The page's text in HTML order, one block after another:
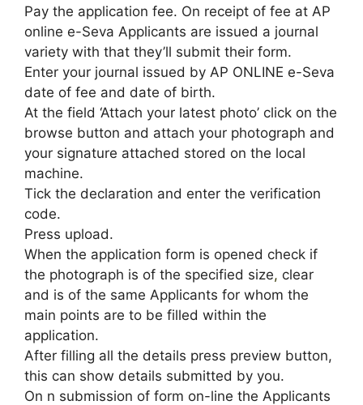
Pay the application fee. On receipt of fee at AP
online e-Seva Applicants are issued a journal
variety with that they’ll submit their form.
Enter your journal issued by AP ONLINE e-Seva
date of fee and date of birth.
At the field ‘Attach your latest photo’ click on the
browse button and attach your photograph and
your signature attached stored on the local
machine.
Tick the declaration and enter the verification
code.
Press upload.
When the application form is opened check if
the photograph is of the specified size, clear
and is of the same Applicants for whom the
main points are to be filled within the
application.
After filling all the details press preview button,
this can show details submitted by you.
On n submission of form on-line the Applicants